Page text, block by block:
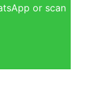
or scan